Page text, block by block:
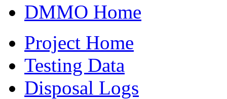
DMMO Home
Project Home
Testing Data
Disposal Logs